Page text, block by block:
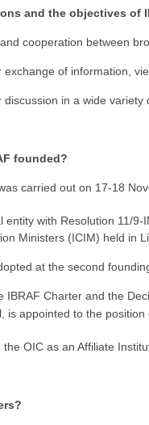
and the objectives of
cooperation between
exchange of information,
in a wide
founded?
carried out on 17-18
entity with Resolution 11/
Ministers (ICIM) held in
at the second
IBRAF Charter and the
is appointed to the position
OIC as an Affiliate